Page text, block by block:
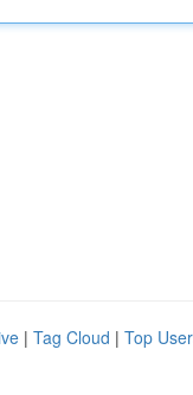
| Tag Cloud | Top